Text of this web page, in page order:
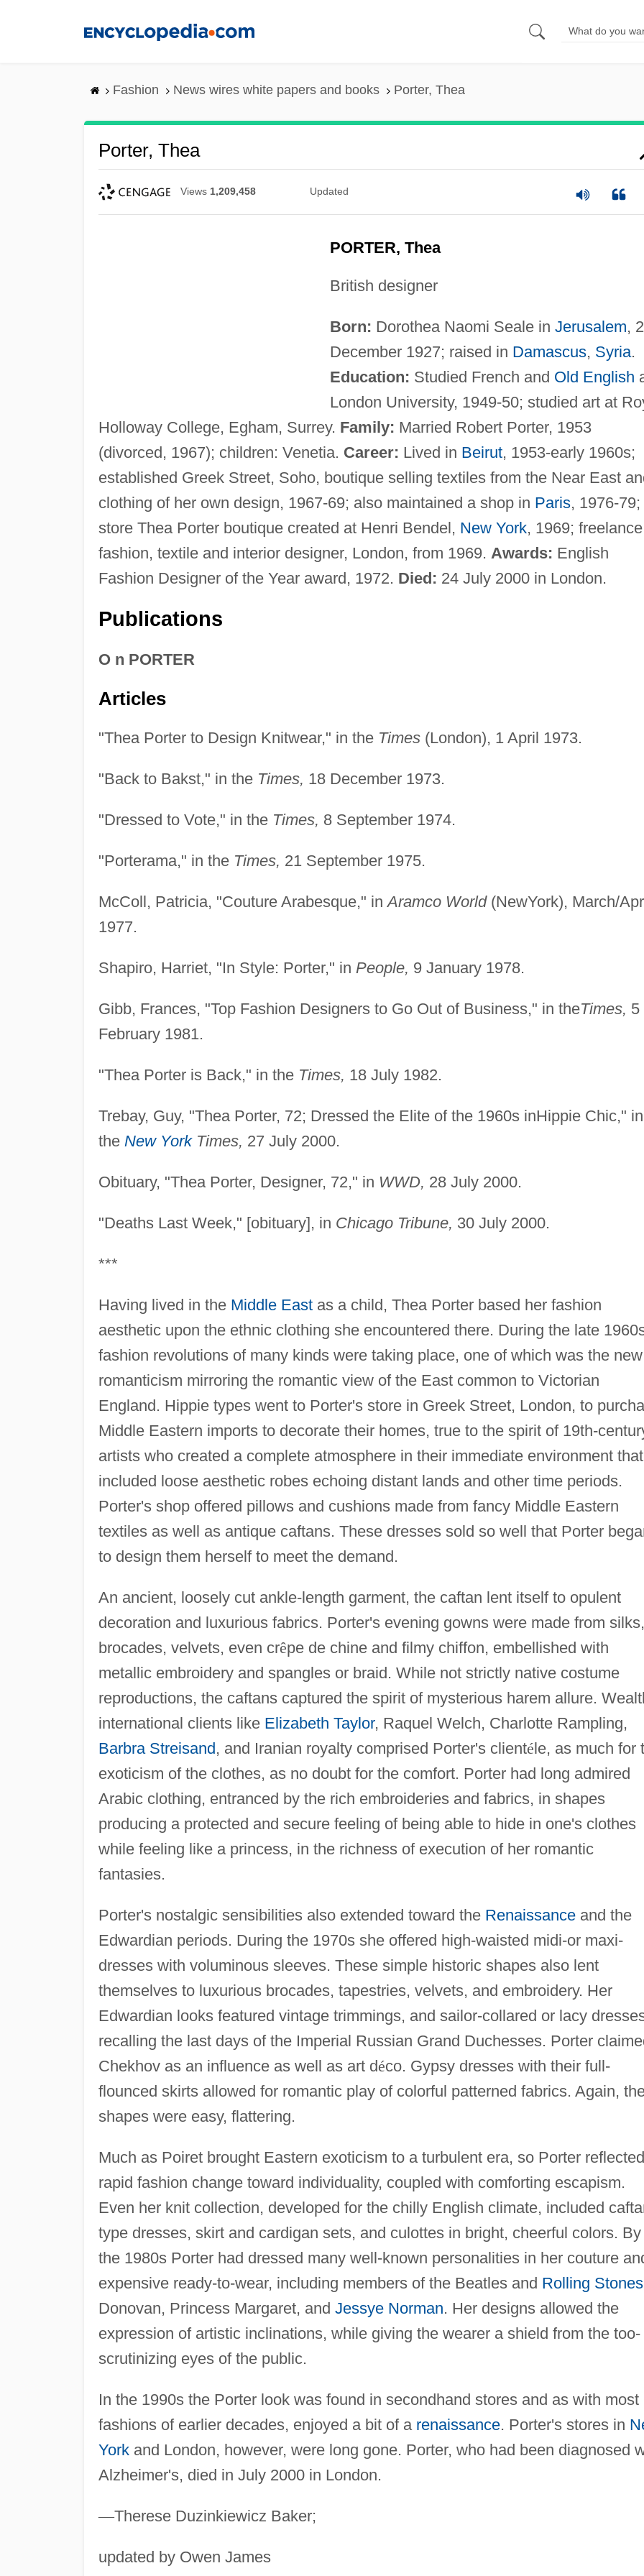
Fashion News wires white papers and books Porter, Thea
Porter, Thea
Views 1,209,458 Updated
PORTER, Thea
British designer
Born: Dorothea Naomi Seale in Jerusalem,
December 1927; raised in Damascus, Syria.
Education: Studied French and Old English
London University, 1949-50; studied art at
Holloway College, Egham, Surrey. Family: Married Robert Porter, 1953
(divorced, 1967); children: Venetia. Career: Lived in Beirut, 1953-early 1960s;
established Greek Street, Soho, boutique selling textiles from the Near East
clothing of her own design, 1967-69; also maintained a shop in Paris, 1976-79;
store Thea Porter boutique created at Henri Bendel, New York, 1969; freelance
fashion, textile and interior designer, London, from 1969. Awards: English
Fashion Designer of the Year award, 1972. Died: 24 July 2000 in London.
Publications
O n PORTER
Articles
"Thea Porter to Design Knitwear," in the Times(London), 1 April 1973.
"Back to Bakst," in the Times, 18 December 1973.
"Dressed to Vote," in the Times, 8 September 1974.
"Porterama," in the Times, 21 September 1975.
McColl, Patricia, "Couture Arabesque," inAramco World(NewYork), March/
1977.
Shapiro, Harriet, "In Style: Porter," in People, 9 January 1978.
Gibb, Frances, "Top Fashion Designers to Go Out of Business," in theTimes, 5
February 1981.
"Thea Porter is Back," in the Times, 18 July 1982.
Trebay, Guy, "Thea Porter, 72; Dressed the Elite of the 1960s inHippie Chic," in
the New YorkTimes, 27 July 2000.
Obituary, "Thea Porter, Designer, 72," in WWD, 28 July 2000.
"Deaths Last Week," [obituary], in Chicago Tribune, 30 July 2000.
***
Having lived in the Middle Eastas a child, Thea Porter based her fashion
aesthetic upon the ethnic clothing she encountered there. During the late
fashion revolutions of many kinds were taking place, one of which was the new
romanticism mirroring the romantic view of the East common to Victorian
England. Hippie types went to Porter's store in Greek Street, London, to
Middle Eastern imports to decorate their homes, true to the spirit of 19th-
artists who created a complete atmosphere in their immediate environment that
included loose aesthetic robes echoing distant lands and other time periods.
Porter's shop offered pillows and cushions made from fancy Middle Eastern
textiles as well as antique caftans. These dresses sold so well that Porter
to design them herself to meet the demand.
An ancient, loosely cut ankle-length garment, the caftan lent itself to opulent
decoration and luxurious fabrics. Porter's evening gowns were made from silks,
brocades, velvets, even crêpe de chine and filmy chiffon, embellished with
metallic embroidery and spangles or braid. While not strictly native costume
reproductions, the caftans captured the spirit of mysterious harem allure.
international clients like Elizabeth Taylor, Raquel Welch, Charlotte Rampling,
Barbra Streisand, and Iranian royalty comprised Porter's clientéle, as much for
exoticism of the clothes, as no doubt for the comfort. Porter had long admired
Arabic clothing, entranced by the rich embroideries and fabrics, in shapes
producing a protected and secure feeling of being able to hide in one's clothes
while feeling like a princess, in the richness of execution of her romantic
fantasies.
Porter's nostalgic sensibilities also extended toward the Renaissanceand the
Edwardian periods. During the 1970s she offered high-waisted midi-or maxi-
dresses with voluminous sleeves. These simple historic shapes also lent
themselves to luxurious brocades, tapestries, velvets, and embroidery. Her
Edwardian looks featured vintage trimmings, and sailor-collared or lacy
recalling the last days of the Imperial Russian Grand Duchesses. Porter
Chekhov as an influence as well as art déco. Gypsy dresses with their full-
flounced skirts allowed for romantic play of colorful patterned fabrics. Again,
shapes were easy, flattering.
Much as Poiret brought Eastern exoticism to a turbulent era, so Porter reflected
rapid fashion change toward individuality, coupled with comforting escapism.
Even her knit collection, developed for the chilly English climate, included
type dresses, skirt and cardigan sets, and culottes in bright, cheerful colors. By
the 1980s Porter had dressed many well-known personalities in her couture
expensive ready-to-wear, including members of the Beatles and Rolling Stones
Donovan, Princess Margaret, and Jessye Norman. Her designs allowed the
expression of artistic inclinations, while giving the wearer a shield from the too-
scrutinizing eyes of the public.
In the 1990s the Porter look was found in secondhand stores and as with most
fashions of earlier decades, enjoyed a bit of a renaissance. Porter's stores in
Yorkand London, however, were long gone. Porter, who had been diagnosed
Alzheimer's, died in July 2000 in London.
—Therese Duzinkiewicz Baker;
updated by Owen James